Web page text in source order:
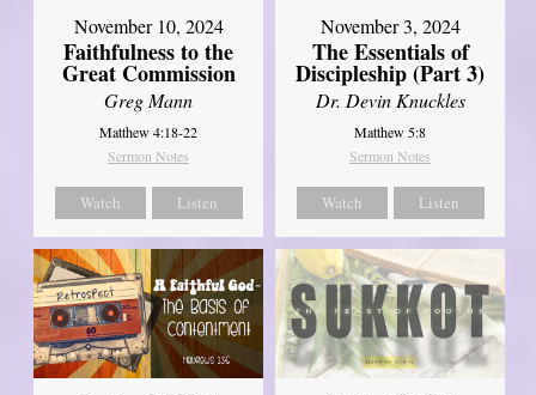
November 10, 2024
Faithfulness to the
Great Commission
Greg Mann
Matthew 4:18-22
Sermon Notes
Watch Listen
November 3, 2024
The Essentials of
Discipleship (Part 3)
Dr. Devin Knuckles
Matthew 5:8
Sermon Notes
Watch Listen